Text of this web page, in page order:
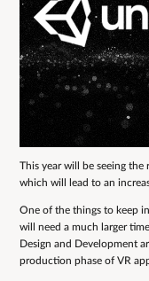
This year will be seeing the
which will lead to an
One of the things to keep
will need a much larger
Design and Development
production phase of VR